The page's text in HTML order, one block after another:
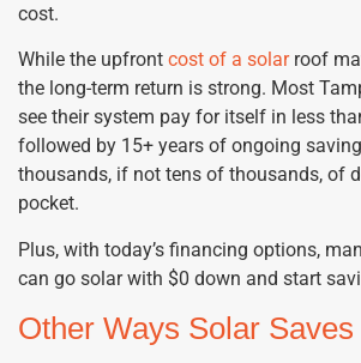
cost.
While the upfront cost of a solarroof
the long-term return is strong. Most
see their system pay for itself in less
followed by 15+ years of ongoing
thousands, if not tens of thousands, of
pocket.
Plus, with today’s financing options,
can go solar with $0 down and start
Other Ways Solar